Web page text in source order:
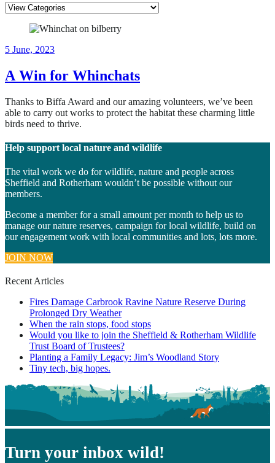
5 June, 202311
2024
A Win for Whinchats
Thanks to Biffa Award and our amazing volunteers, we’ve been
able to carry out works to protect the habitat these charming little
birds need to thrive.
Help support local nature and wildlife
The vital work we do for wildlife, nature and people across
Sheffield and Rotherham wouldn’t be possible without our
members.
Become a member for a small amount per month to help us to
manage our nature reserves, campaign for local wildlife, build on
our engagement work with local communities and lots, lots more.
JOIN NOW
Recent Articles
Fires Damage Carbrook Ravine Nature Reserve During
Prolonged Dry Weather
When the rain stops, food stops
Would you like to join the Sheffield & Rotherham Wildlife
Trust Board of Trustees?
Planting a Family Legacy: Jim’s Woodland Story
Tiny tech, big hopes.
Turn your inbox wild!